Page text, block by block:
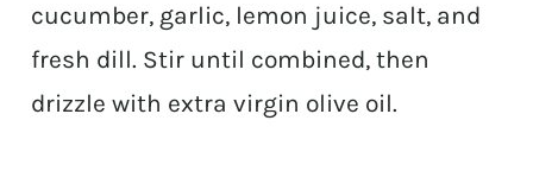
cucumber, garlic, lemon juice, salt, and
fresh dill. Stir until combined, then
drizzle with extra virgin olive oil.